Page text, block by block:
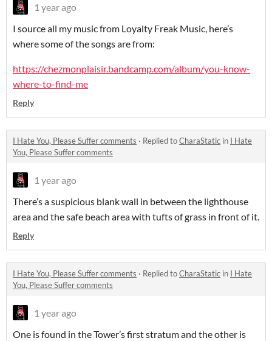
1 year ago
I source all my music from Loyalty Freak Music, here’s
where some of the songs are from:
https://chezmonplaisir.bandcamp.com/album/you-know-
where-to-find-me
Reply
I Hate You, Please Suffer comments · Replied toCharaStatic in I Hate
You, Please Suffer comments
1 year ago
There’s a suspicious blank wall in between the lighthouse
area and the safe beach area with tufts of grass in front of it.
Reply
I Hate You, Please Suffer comments · Replied toCharaStatic in I Hate
You, Please Suffer comments
1 year ago
One is found in the Tower’s first stratum and the other is